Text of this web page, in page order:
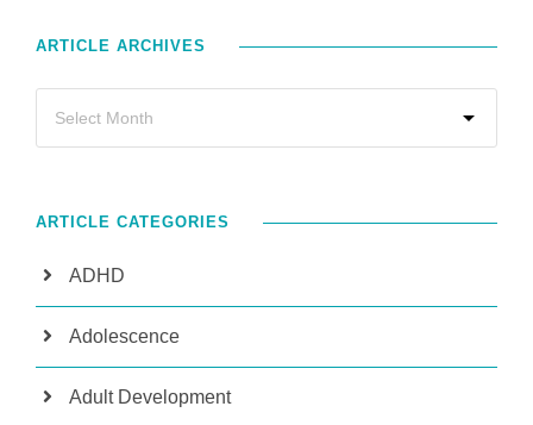
ARTICLE ARCHIVES
ARTICLE CATEGORIES
ADHD
Adolescence
Adult Development